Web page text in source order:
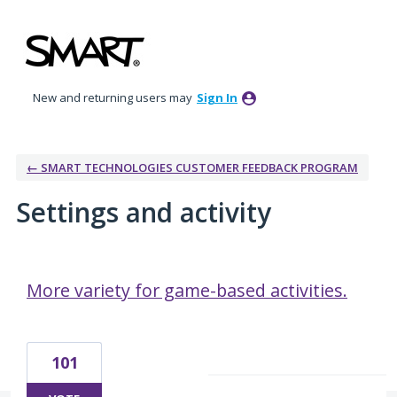
New and returning users may Sign In
← SMART TECHNOLOGIES CUSTOMER FEEDBACK PROGRAM
Settings and activity
More variety for game-based activities.
101